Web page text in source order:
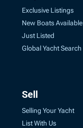
Exclusive Listings
New Boats Available
Just Listed
Global Yacht Search
Sell
Selling Your Yacht
List With Us